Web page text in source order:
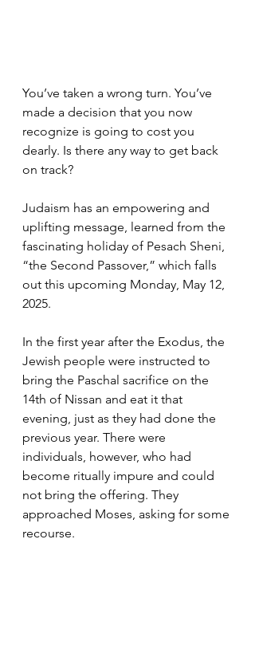
You’ve taken a wrong turn. You’ve
made a decision that you now
recognize is going to cost you
dearly. Is there any way to get back
on track?
Judaism has an empowering and
uplifting message, learned from the
fascinating holiday of Pesach Sheni,
“the Second Passover,” which falls
out this upcoming Monday, May 12,
2025.
In the first year after the Exodus, the
Jewish people were instructed to
bring the Paschal sacrifice on the
14th of Nissan and eat it that
evening, just as they had done the
previous year. There were
individuals, however, who had
become ritually impure and could
not bring the offering. They
approached Moses, asking for some
recourse.